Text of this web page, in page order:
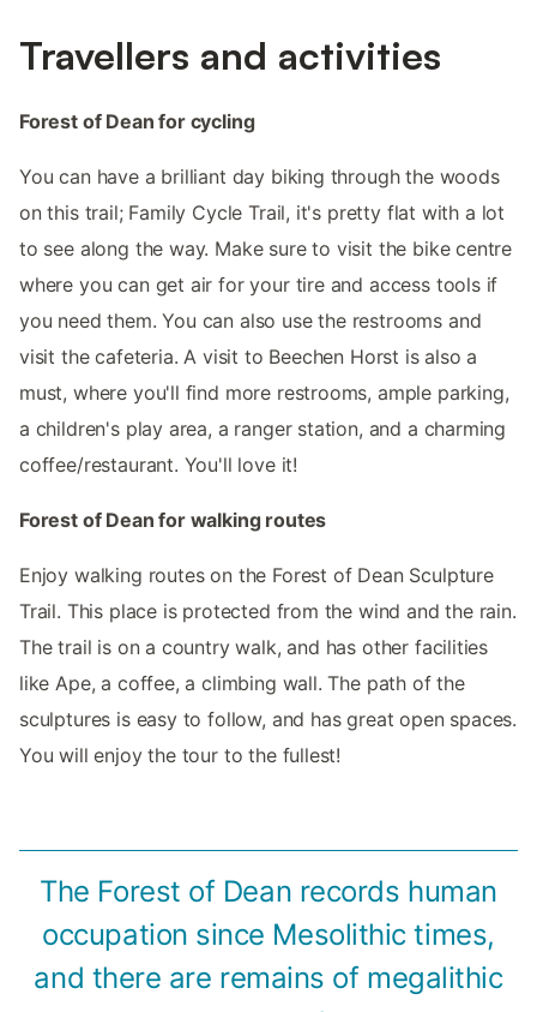
Travellers and activities
Forest of Dean for cycling
You can have a brilliant day biking through the woods
on this trail; Family Cycle Trail, it's pretty flat with a lot
to see along the way. Make sure to visit the bike centre
where you can get air for your tire and access tools if
you need them. You can also use the restrooms and
visit the cafeteria. A visit to Beechen Horst is also a
must, where you'll find more restrooms, ample parking,
a children's play area, a ranger station, and a charming
coffee/restaurant. You'll love it!
Forest of Dean for walking routes
Enjoy walking routes on the Forest of Dean Sculpture
Trail. This place is protected from the wind and the rain.
The trail is on a country walk, and has other facilities
like Ape, a coffee, a climbing wall. The path of the
sculptures is easy to follow, and has great open spaces.
You will enjoy the tour to the fullest!
The Forest of Dean records human
occupation since Mesolithic times,
and there are remains of megalithic